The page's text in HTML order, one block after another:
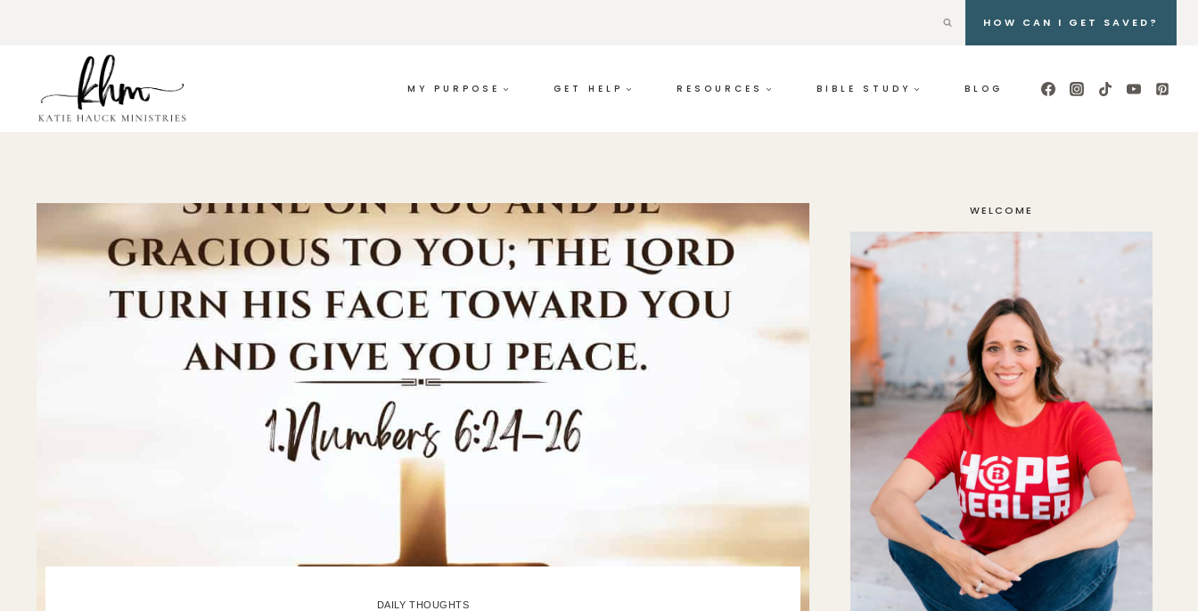
HOW CAN I GET SAVED?
MY PURPOSE GET HELP RESOURCES BIBLE STUDY BLOG
DAILY THOUGHTS
WELCOME